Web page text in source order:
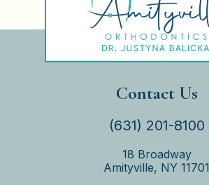
Contact Us
(631) 201-8100
18 Broadway
Amityville, NY 11701